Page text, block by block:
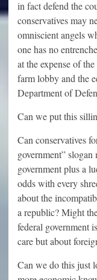
in fact defend the
conservatives may
omniscient angels
one has no
at the expense of
farm lobby and the
Department of
Can we put this
Can conservatives
government”
government plus a
odds with every
about the
a republic? Might
federal government
care but about
Can we do this just